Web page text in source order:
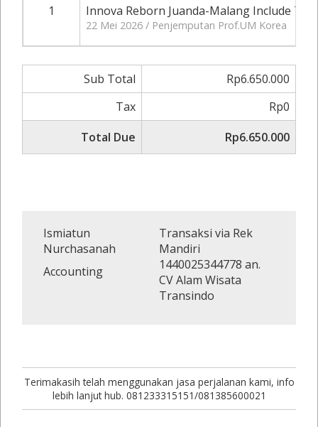
1 Innova Reborn Juanda-Malang Include
22 Mei 2026 / Penjemputan Prof.UM Korea
Sub Total
Rp6.650.000
Tax
Rp0
Total Due
Rp6.650.000
Ismiatun
Nurchasanah
Accounting
Transaksi via Rek
Mandiri
1440025344778 an.
CV Alam Wisata
Transindo
Terimakasih telah menggunakan jasa perjalanan kami, info
lebih lanjut hub. 081233315151/081385600021